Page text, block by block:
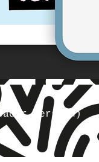
Version)